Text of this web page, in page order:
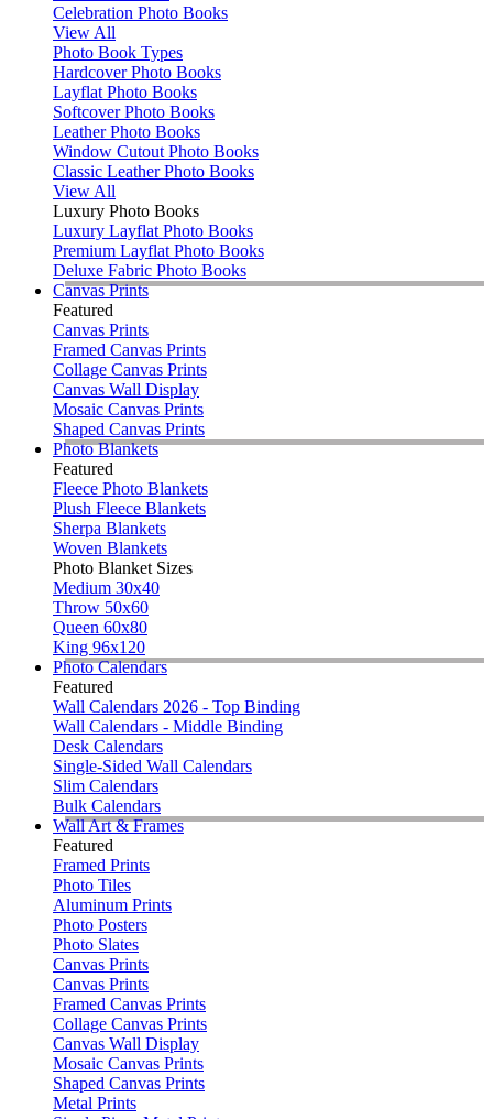
Celebration Photo Books
View All
Photo Book Types
Hardcover Photo Books
Layflat Photo Books
Softcover Photo Books
Leather Photo Books
Window Cutout Photo Books
Classic Leather Photo Books
View All
Luxury Photo Books
Luxury Layflat Photo Books
Premium Layflat Photo Books
Deluxe Fabric Photo Books
Canvas Prints
Featured
Canvas Prints
Framed Canvas Prints
Collage Canvas Prints
Canvas Wall Display
Mosaic Canvas Prints
Shaped Canvas Prints
Photo Blankets
Featured
Fleece Photo Blankets
Plush Fleece Blankets
Sherpa Blankets
Woven Blankets
Photo Blanket Sizes
Medium 30x40
Throw 50x60
Queen 60x80
King 96x120
Photo Calendars
Featured
Wall Calendars 2026 - Top Binding
Wall Calendars - Middle Binding
Desk Calendars
Single-Sided Wall Calendars
Slim Calendars
Bulk Calendars
Wall Art & Frames
Featured
Framed Prints
Photo Tiles
Aluminum Prints
Photo Posters
Photo Slates
Canvas Prints
Canvas Prints
Framed Canvas Prints
Collage Canvas Prints
Canvas Wall Display
Mosaic Canvas Prints
Shaped Canvas Prints
Metal Prints